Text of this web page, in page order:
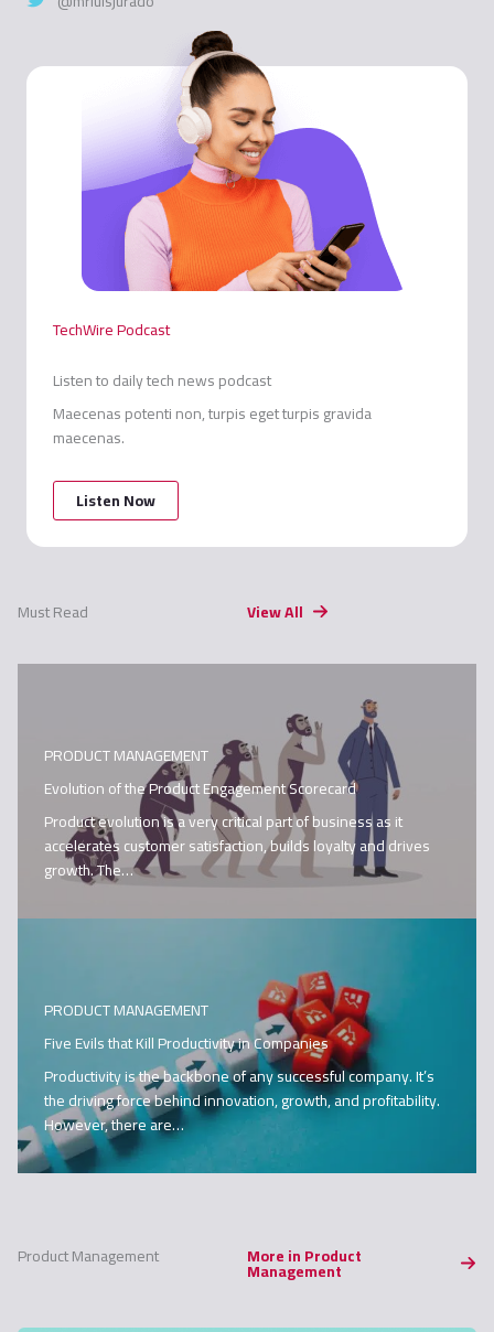
TechWire Podcast
Listen to daily tech news podcast
Maecenas potenti non, turpis eget turpis gravida
maecenas.
Listen Now
Must Read View All
PRODUCT MANAGEMENT
Evolution of the Product Engagement Scorecard
Product evolution is a very critical part of business as it
accelerates customer satisfaction, builds loyalty and drives
growth. The…
PRODUCT MANAGEMENT
Five Evils that Kill Productivity in Companies
Productivity is the backbone of any successful company. It’s
the driving force behind innovation, growth, and profitability.
However, there are…
Product Management More in Product
Management